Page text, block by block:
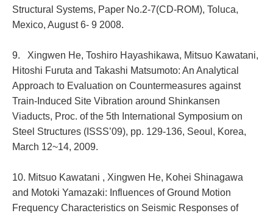
Structural Systems, Paper No.2-7(CD-ROM), Toluca,
Mexico, August 6- 9 2008.
9. Xingwen He, Toshiro Hayashikawa, Mitsuo Kawatani,
Hitoshi Furuta and Takashi Matsumoto: An Analytical
Approach to Evaluation on Countermeasures against
Train-Induced Site Vibration around Shinkansen
Viaducts, Proc. of the 5th International Symposium on
Steel Structures (ISSS’09), pp. 129-136, Seoul, Korea,
March 12~14, 2009.
10. Mitsuo Kawatani , Xingwen He, Kohei Shinagawa
and Motoki Yamazaki: Influences of Ground Motion
Frequency Characteristics on Seismic Responses of